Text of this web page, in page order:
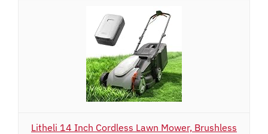
Litheli 14 Inch Cordless Lawn Mower, Brushless